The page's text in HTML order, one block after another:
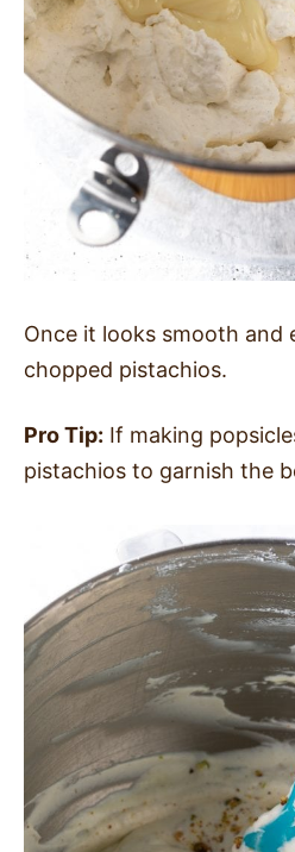
Once it looks smooth and
chopped pistachios.
Pro Tip: If making
pistachios to garnish the